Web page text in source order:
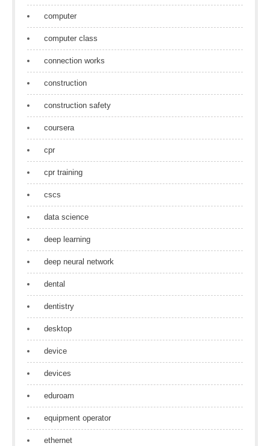
computer
computer class
connection works
construction
construction safety
coursera
cpr
cpr training
cscs
data science
deep learning
deep neural network
dental
dentistry
desktop
device
devices
eduroam
equipment operator
ethernet